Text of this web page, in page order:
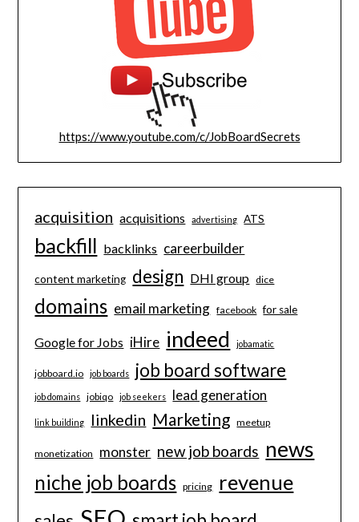
https://www.youtube.com/c/JobBoardSecrets
acquisition acquisitions advertising ATS
backfill backlinks careerbuilder
content marketing design DHI group dice
domains email marketing facebook for sale
Google for Jobs iHire indeed jobamatic
jobboard.io job boards job board software
job domains jobiqo job seekers lead generation
link building linkedin Marketing meetup
monetization monster new job boards news
niche job boards pricing revenue